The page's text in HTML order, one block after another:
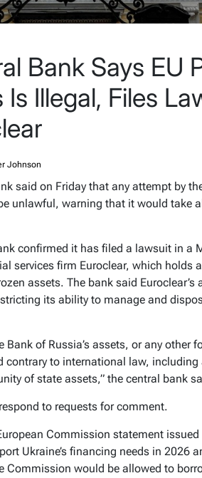
Bank Says EU
Illegal, Files
Johnson
said on Friday that any attempt by
unlawful, warning that it would take
confirmed it has filed a lawsuit in a
services firm Euroclear, which holds
assets. The bank said Euroclear’s
its ability to manage and
Bank of Russia’s assets, or any other
contrary to international law,
of state assets,” the central bank
to requests for comment.
Commission statement issued
Ukraine’s financing needs in 2026
Commission would be allowed to